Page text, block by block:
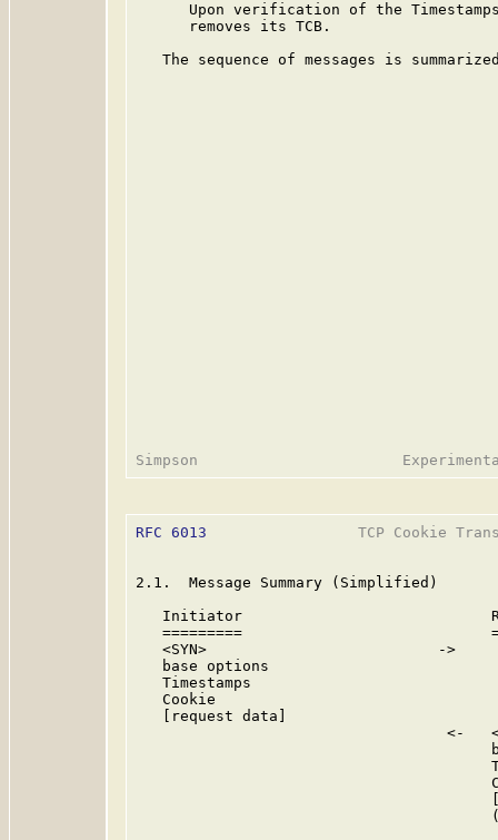
Upon verification of the
      removes its TCB.
The sequence of messages is
RFC 6013
TCP Cookie
2.1.  Message Summary (Simplified)
Initiator
=========
   <SYN>                          ->
   base options
   Timestamps
   Cookie
   [request data]
<-